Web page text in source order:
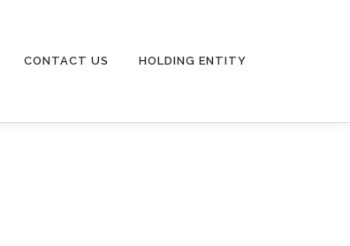
CONTACT US HOLDING ENTITY